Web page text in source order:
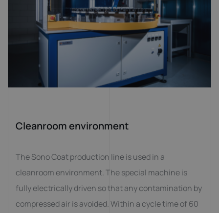
Cleanroom environment
The Sono Coat production line is used in a
cleanroom environment. The special machine is
fully electrically driven so that any contamination by
compressed air is avoided. Within a cycle time of 60